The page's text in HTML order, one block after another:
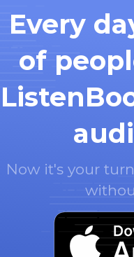
Every
of
Now it's your